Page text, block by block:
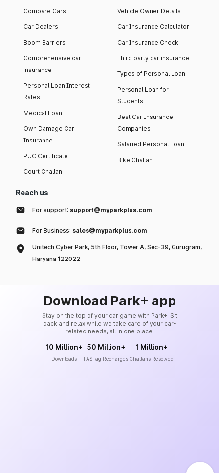
Compare Cars
Car Dealers
Boom Barriers
Comprehensive car
insurance
Personal Loan Interest
Rates
Medical Loan
Own Damage Car
Insurance
PUC Certificate
Court Challan
Vehicle Owner Details
Car Insurance Calculator
Car Insurance Check
Third party car insurance
Types of Personal Loan
Personal Loan for
Students
Best Car Insurance
Companies
Salaried Personal Loan
Bike Challan
Reach us
For support: support@myparkplus.com
For Business: sales@myparkplus.com
Unitech Cyber Park, 5th Floor, Tower A, Sec-39, Gurugram,
Haryana 122022
Download Park+ app
Stay on the top of your car game with Park+. Sit
back and relax while we take care of your car-
related needs, all in one place.
10 Million+
Downloads
50 Million+
FASTag Recharges
1 Million+
Challans Resolved